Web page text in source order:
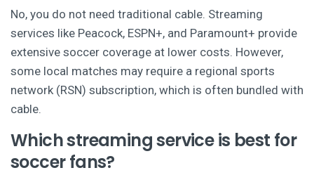
No, you do not need traditional cable. Streaming
services like Peacock, ESPN+, and Paramount+ provide
extensive soccer coverage at lower costs. However,
some local matches may require a regional sports
network (RSN) subscription, which is often bundled with
cable.
Which streaming service is best for
soccer fans?